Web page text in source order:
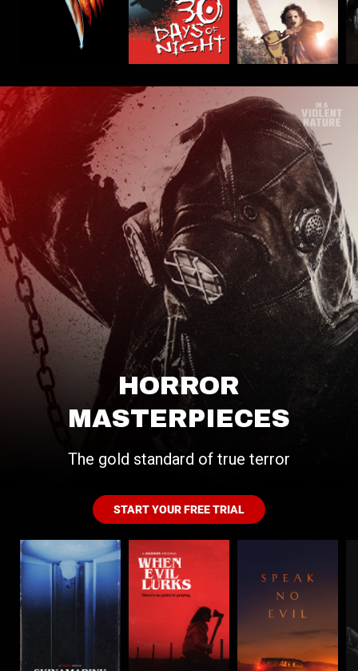
HORROR
MASTERPIECES
The gold standard of true terror
START YOUR FREE TRIAL